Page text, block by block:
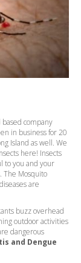
based company
in business for 20
Island as well. We
here! Insects
to you and your
The Mosquito
are
buzz overhead
outdoor activities
dangerous
and Dengue